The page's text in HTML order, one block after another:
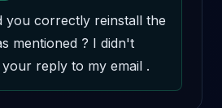
you correctly reinstall the
mentioned ? I didn't
reply to my email .